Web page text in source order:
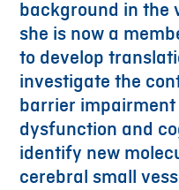
background in the
she is now a
to develop
investigate the
barrier
dysfunction and
identify new
cerebral small